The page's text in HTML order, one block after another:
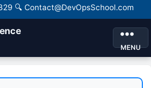
🔍 Contact@DevOpsSchool.com
MENU